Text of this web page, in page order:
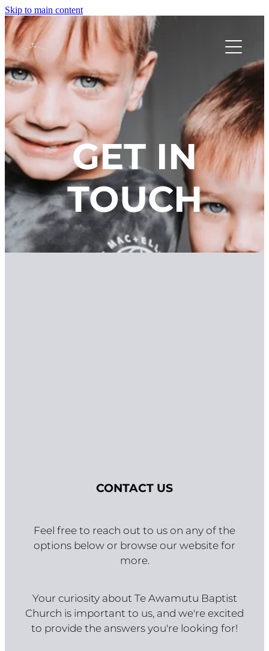
Skip to main content
GET IN
TOUCH
CONTACT US
Feel free to reach out to us on any of the
options below or browse our website for
more.
Your curiosity about Te Awamutu Baptist
Church is important to us, and we're excited
to provide the answers you're looking for!
HOME
NEW HERE?
SUNDAYS AT CHURCH
OUR FOCUS
FACILITY HIRE
MEET THE TEAM